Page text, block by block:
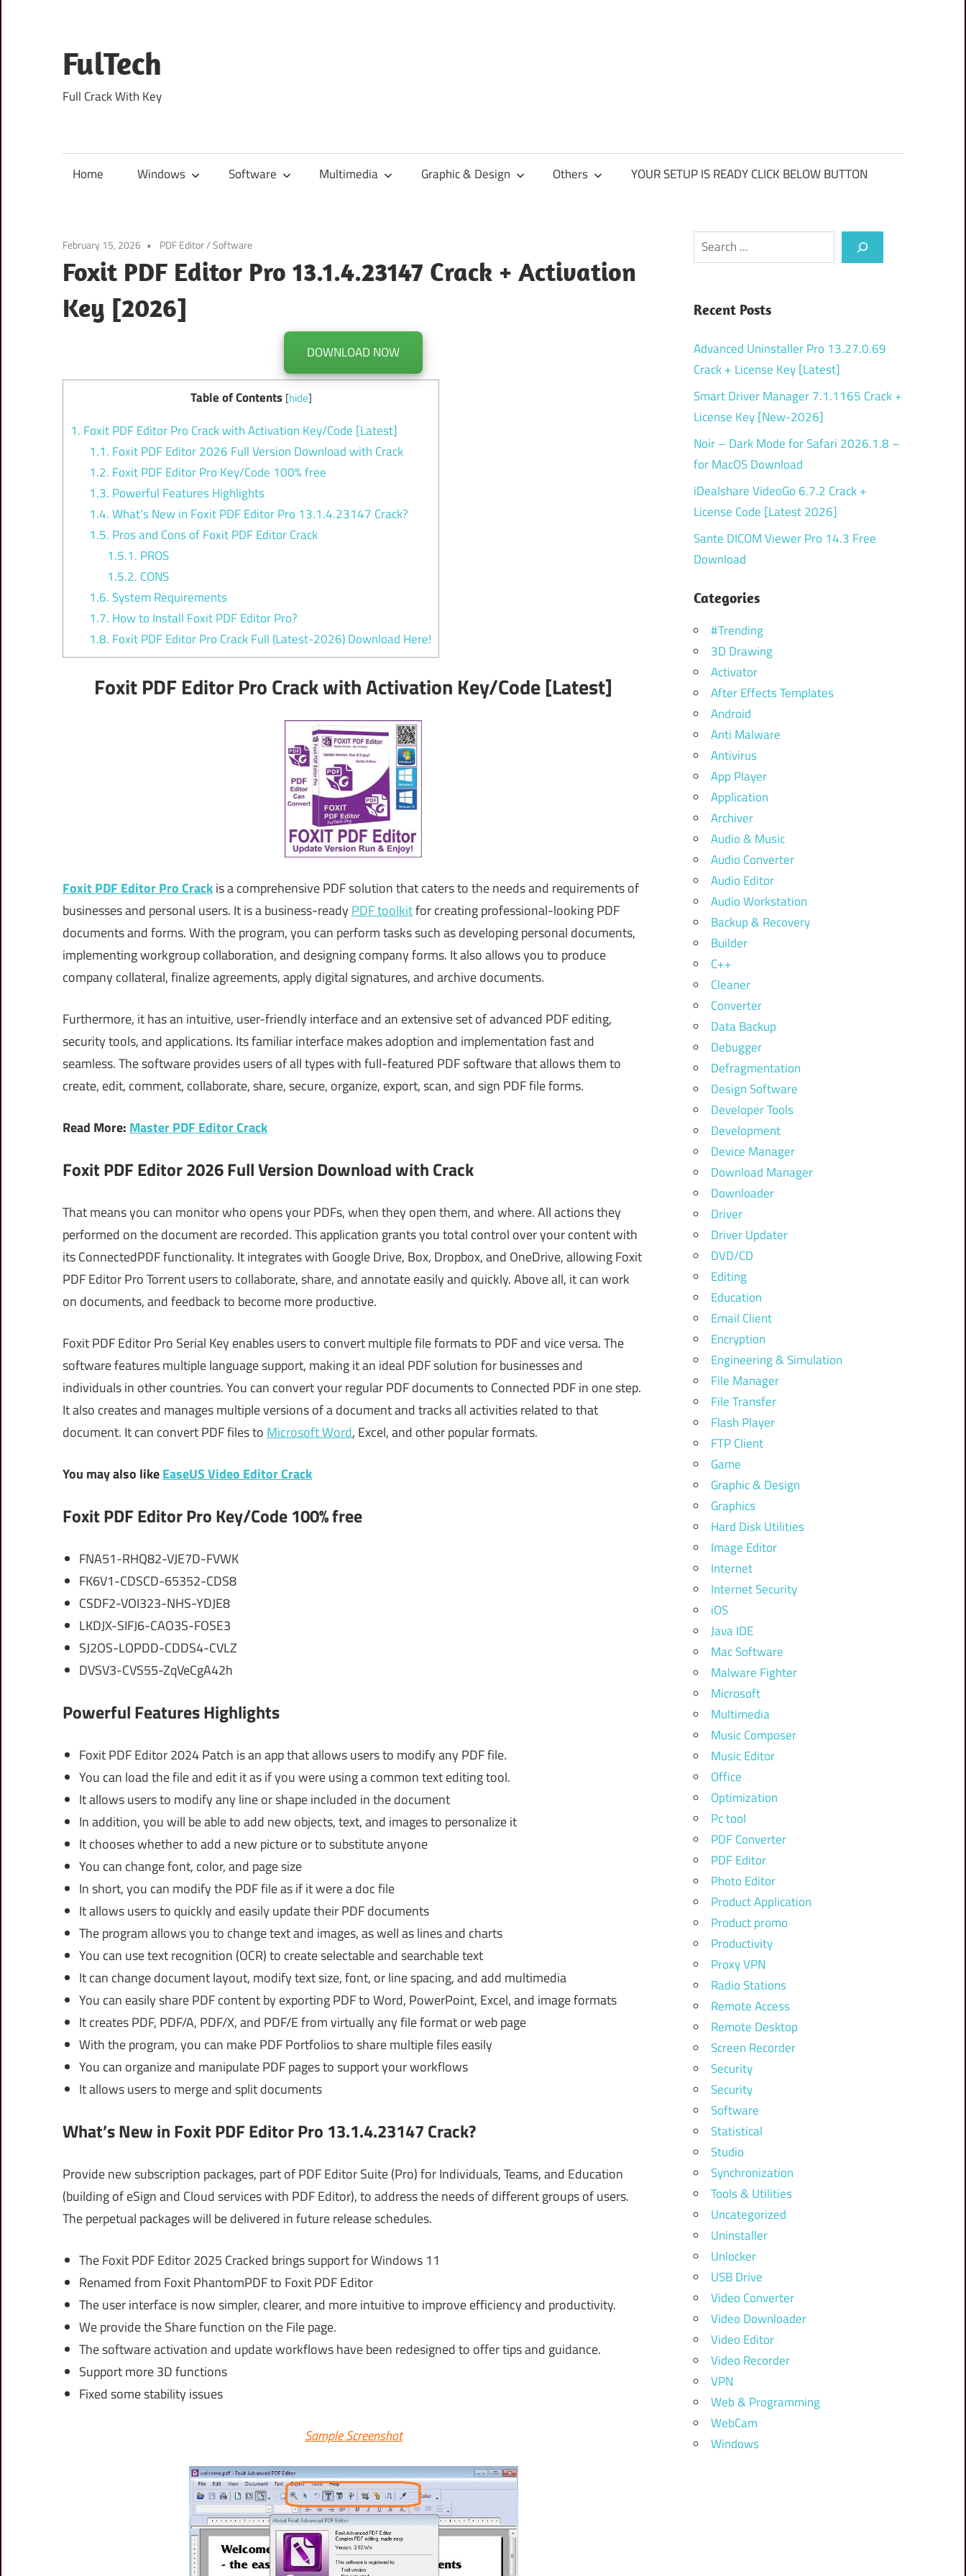
content
FulTech
Full Crack With Key
Home Windows Software Multimedia Graphic & Design Others YOUR SETUP IS READY CLICK BELOW BUTTON
February 15, 2026 PDF Editor/Software
Foxit PDF Editor Pro 13.1.4.23147 Crack + Activation
Key [2026]
DOWNLOAD NOW
Table of Contents [hide]
1. Foxit PDF Editor Pro Crack with Activation Key/Code [Latest]
1.1. Foxit PDF Editor 2026 Full Version Download with Crack
1.2. Foxit PDF Editor Pro Key/Code 100% free
1.3. Powerful Features Highlights
1.4.What’s New in Foxit PDF Editor Pro 13.1.4.23147 Crack?
1.5. Pros and Cons of Foxit PDF Editor Crack
1.5.1. PROS
1.5.2. CONS
1.6.System Requirements
1.7. How to Install Foxit PDF Editor Pro?
1.8. Foxit PDF Editor Pro Crack Full (Latest-2026) Download Here!
Foxit PDF Editor Pro Crack with Activation Key/Code [Latest]
Foxit PDF Editor Pro Crackis a comprehensive PDF solution that caters to the needs and requirements of
businesses and personal users. It is a business-readyPDF toolkitfor creating professional-looking PDF
documents and forms. With the program, you can perform tasks such as developing personal documents,
implementing workgroup collaboration, and designing company forms. It also allows you to produce
company collateral, finalize agreements, apply digital signatures, and archive documents.
Furthermore, it has an intuitive, user-friendly interface and an extensive set of advanced PDF editing,
security tools, and applications. Its familiar interface makes adoption and implementation fast and
seamless. The software provides users of all types with full-featured PDF software that allows them to
create, edit, comment, collaborate, share, secure, organize, export, scan, and sign PDF file forms.
Read More: Master PDF Editor Crack
Foxit PDF Editor 2026 Full Version Download with Crack
That means you can monitor who opens your PDFs, when they open them, and where. All actions they
performed on the document are recorded. This application grants you total control over your content with
its ConnectedPDF functionality. It integrates with Google Drive, Box, Dropbox, and OneDrive, allowing Foxit
PDF Editor Pro Torrent users to collaborate, share, and annotate easily and quickly. Above all, it can work
on documents, and feedback to become more productive.
Foxit PDF Editor Pro Serial Key enables users to convert multiple file formats to PDF and vice versa. The
software features multiple language support, making it an ideal PDF solution for businesses and
individuals in other countries. You can convert your regular PDF documents to Connected PDF in one step.
It also creates and manages multiple versions of a document and tracks all activities related to that
document. It can convert PDF files to Microsoft Word, Excel, and other popular formats.
You may also likeEaseUS Video Editor Crack
Foxit PDF Editor Pro Key/Code 100% free
FNA51-RHQ82-VJE7D-FVWK
FK6V1-CDSCD-65352-CDS8
CSDF2-VOI323-NHS-YDJE8
LKDJX-SIFJ6-CAO3S-FOSE3
SJ2OS-LOPDD-CDDS4-CVLZ
DVSV3-CVS55-ZqVeCgA42h
Powerful Features Highlights
Foxit PDF Editor 2024 Patch is an app that allows users to modify any PDF file.
You can load the file and edit it as if you were using a common text editing tool.
It allows users to modify any line or shape included in the document
In addition, you will be able to add new objects, text, and images to personalize it
It chooses whether to add a new picture or to substitute anyone
You can change font, color, and page size
In short, you can modify the PDF file as if it were a doc file
It allows users to quickly and easily update their PDF documents
The program allows you to change text and images, as well as lines and charts
You can use text recognition (OCR) to create selectable and searchable text
It can change document layout, modify text size, font, or line spacing, and add multimedia
You can easily share PDF content by exporting PDF to Word, PowerPoint, Excel, and image formats
It creates PDF, PDF/A, PDF/X, and PDF/E from virtually any file format or web page
With the program, you can make PDF Portfolios to share multiple files easily
You can organize and manipulate PDF pages to support your workflows
It allows users to merge and split documents
What’s New in Foxit PDF Editor Pro 13.1.4.23147 Crack?
Provide new subscription packages, part of PDF Editor Suite (Pro) for Individuals, Teams, and Education
(building of eSign and Cloud services with PDF Editor), to address the needs of different groups of users.
The perpetual packages will be delivered in future release schedules.
The Foxit PDF Editor 2025 Cracked brings support for Windows 11
Renamed from Foxit PhantomPDF to Foxit PDF Editor
The user interface is now simpler, clearer, and more intuitive to improve efficiency and productivity.
We provide the Share function on the File page.
The software activation and update workflows have been redesigned to offer tips and guidance.
Support more 3D functions
Fixed some stability issues
Sample Screenshot
Search
Recent Posts
Advanced Uninstaller Pro 13.27.0.69
Crack + License Key [Latest]
Smart Driver Manager 7.1.1165 Crack +
License Key [New-2026]
Noir – Dark Mode for Safari 2026.1.8 –
for MacOS Download
iDealshare VideoGo 6.7.2 Crack +
License Code [Latest 2026]
Sante DICOM Viewer Pro 14.3 Free
Download
Categories
#Trending
3D Drawing
Activator
After Effects Templates
Android
Anti Malware
Antivirus
App Player
Application
Archiver
Audio & Music
Audio Converter
Audio Editor
Audio Workstation
Backup & Recovery
Builder
C++
Cleaner
Converter
Data Backup
Debugger
Defragmentation
Design Software
Developer Tools
Development
Device Manager
Download Manager
Downloader
Driver
Driver Updater
DVD/CD
Editing
Education
Email Client
Encryption
Engineering & Simulation
File Manager
File Transfer
Flash Player
FTP Client
Game
Graphic & Design
Graphics
Hard Disk Utilities
Image Editor
Internet
Internet Security
iOS
Java IDE
Mac Software
Malware Fighter
Microsoft
Multimedia
Music Composer
Music Editor
Office
Optimization
Pc tool
PDF Converter
PDF Editor
Photo Editor
Product Application
Product promo
Productivity
Proxy VPN
Radio Stations
Remote Access
Remote Desktop
Screen Recorder
Security
Security
Software
Statistical
Studio
Synchronization
Tools & Utilities
Uncategorized
Uninstaller
Unlocker
USB Drive
Video Converter
Video Downloader
Video Editor
Video Recorder
VPN
Web & Programming
WebCam
Windows